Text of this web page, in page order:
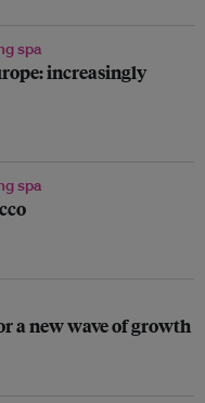
spa
increasingly
spa
a new wave of growth